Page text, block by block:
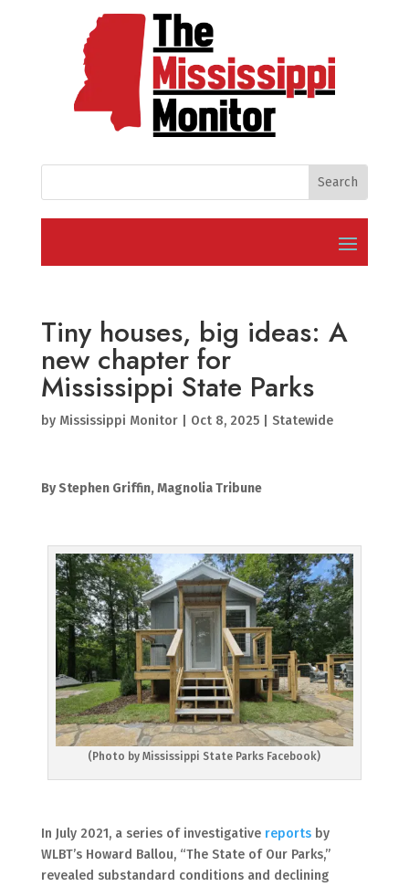
Tiny houses, big ideas: A
new chapter for
Mississippi State Parks
by Mississippi Monitor| Oct 8, 2025| Statewide
By Stephen Griffin, Magnolia Tribune
(Photo by Mississippi State Parks Facebook)
In July 2021, a series of investigative reportsby
WLBT’s Howard Ballou, “The State of Our Parks,”
revealed substandard conditions and declining